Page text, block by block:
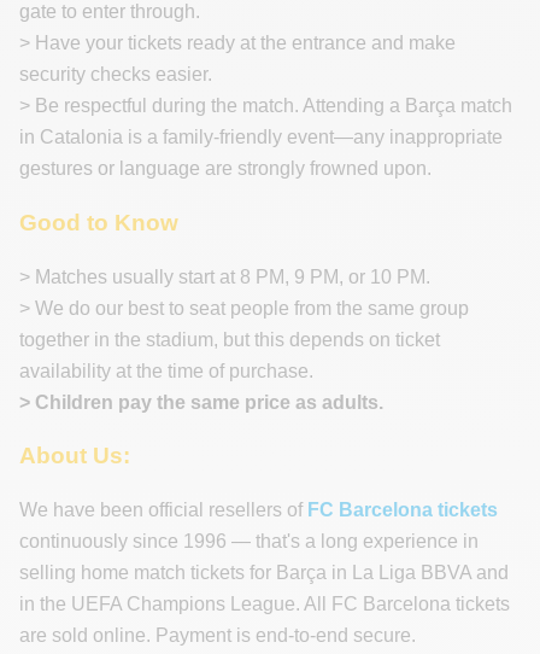
gate to enter through.
> Have your tickets ready at the entrance and make
security checks easier.
> Be respectful during the match. Attending a Barça match
in Catalonia is a family-friendly event—any inappropriate
gestures or language are strongly frowned upon.
Good to Know
> Matches usually start at 8 PM, 9 PM, or 10 PM.
> We do our best to seat people from the same group
together in the stadium, but this depends on ticket
availability at the time of purchase.
> Children pay the same price as adults.
About Us:
We have been official resellers of FC Barcelona tickets
continuously since 1996 — that's a long experience in
selling home match tickets for Barça in La Liga BBVA and
in the UEFA Champions League. All FC Barcelona tickets
are sold online. Payment is end-to-end secure.